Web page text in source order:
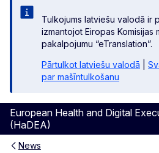
Tulkojums latviešu valodā ir
izmantojot Eiropas Komisijas
pakalpojumu “eTranslation”.
Pārtulkot latviešu valodā
par mašīntulkošanu
European Health and Digital
(HaDEA)
News